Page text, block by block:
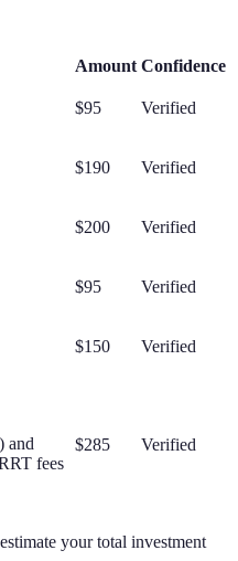
Amount Confidence
$95 Verified
$190 Verified
$200 Verified
$95 Verified
$150 Verified
and
fees
$285 Verified
your total investment